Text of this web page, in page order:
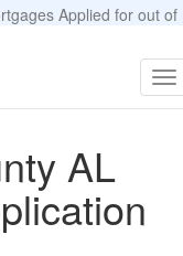
Applied for out of
AL